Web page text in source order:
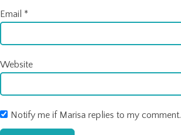
Email *
Website
Notify me if Marisa replies to my comment.